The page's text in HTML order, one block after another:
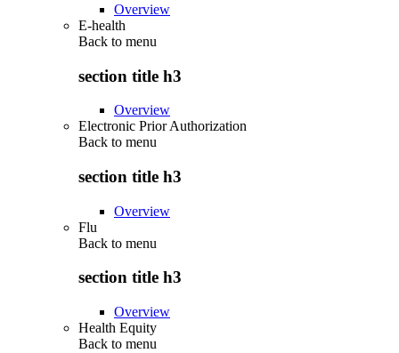
Overview
E-health
Back to menu
section title h3
Overview
Electronic Prior Authorization
Back to menu
section title h3
Overview
Flu
Back to menu
section title h3
Overview
Health Equity
Back to menu